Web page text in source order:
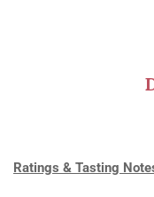
Ratings & Tasting